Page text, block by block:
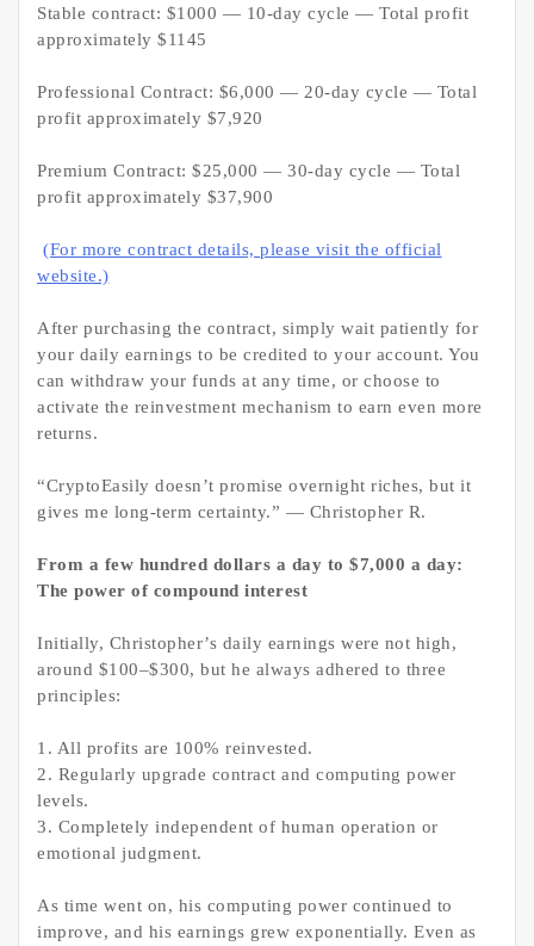
Stable contract: $1000 — 10-day cycle — Total profit
approximately $1145
Professional Contract: $6,000 — 20-day cycle — Total
profit approximately $7,920
Premium Contract: $25,000 — 30-day cycle — Total
profit approximately $37,900
(For more contract details, please visit the official
website.)
After purchasing the contract, simply wait patiently for
your daily earnings to be credited to your account. You
can withdraw your funds at any time, or choose to
activate the reinvestment mechanism to earn even more
returns.
“CryptoEasily doesn’t promise overnight riches, but it
gives me long-term certainty.” — Christopher R.
From a few hundred dollars a day to $7,000 a day:
The power of compound interest
Initially, Christopher’s daily earnings were not high,
around $100–$300, but he always adhered to three
principles:
1. All profits are 100% reinvested.
2. Regularly upgrade contract and computing power
levels.
3. Completely independent of human operation or
emotional judgment.
As time went on, his computing power continued to
improve, and his earnings grew exponentially. Even as